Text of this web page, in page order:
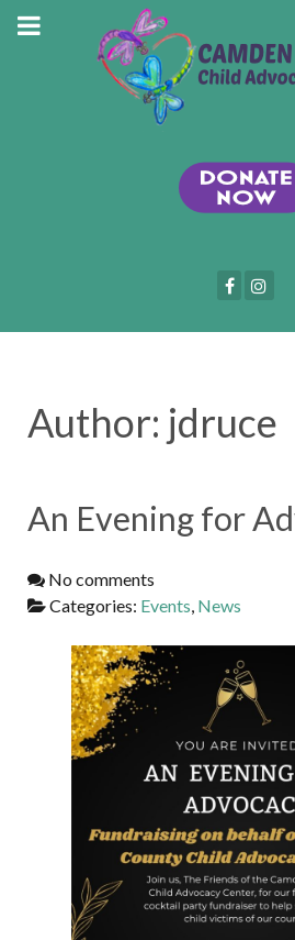
Author: jdruce
An Evening for
No comments
Categories: Events, News